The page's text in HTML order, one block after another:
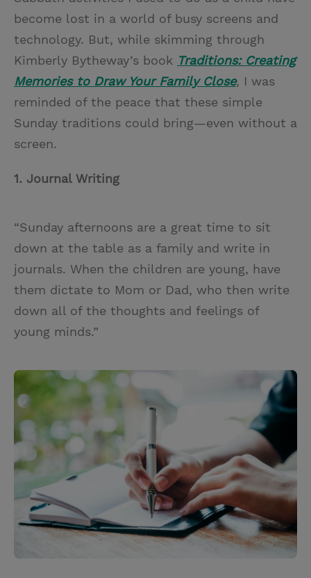
become lost in a world of busy screens and
technology. But, while skimming through
Kimberly Bytheway’s book Traditions: Creating
Memories to Draw Your Family Close, I was
reminded of the peace that these simple
Sunday traditions could bring—even without a
screen.
1. Journal Writing
“Sunday afternoons are a great time to sit
down at the table as a family and write in
journals. When the children are young, have
them dictate to Mom or Dad, who then write
down all of the thoughts and feelings of
young minds.”